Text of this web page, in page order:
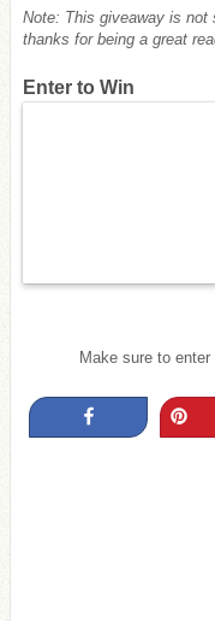
Note: This giveaway is not
thanks for being a great
Enter to Win
Make sure to enter